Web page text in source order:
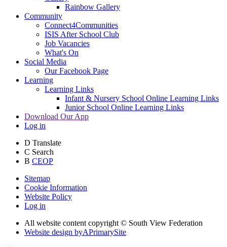
Rainbow Gallery
Community
Connect4Communities
ISIS After School Club
Job Vacancies
What's On
Social Media
Our Facebook Page
Learning
Learning Links
Infant & Nursery School Online Learning Links
Junior School Online Learning Links
Download Our App
Log in
D Translate
C Search
B CEOP
Sitemap
Cookie Information
Website Policy
Log in
All website content copyright © South View Federation
Website design byAPrimarySite